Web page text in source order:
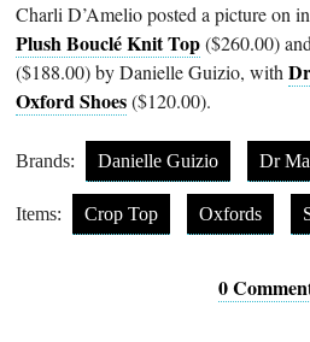
Charli D’Amelio posted a picture on
Plush Bouclé Knit Top($260.00)
($188.00) by Danielle Guizio, with
Oxford Shoes($120.00).
Brands: Danielle Guizio Dr
Items: Crop Top Oxfords
0